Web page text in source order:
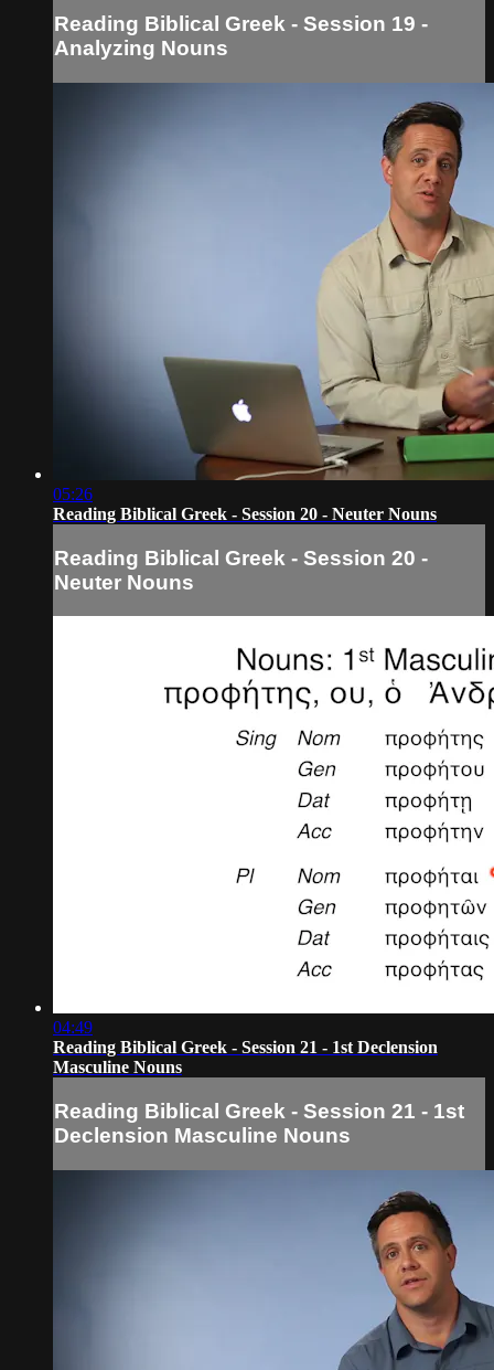
Reading Biblical Greek - Session 19 -
Analyzing Nouns
05:26
Reading Biblical Greek - Session 20 - Neuter Nouns
Reading Biblical Greek - Session 20 -
Neuter Nouns
04:49
Reading Biblical Greek - Session 21 - 1st Declension
Masculine Nouns
Reading Biblical Greek - Session 21 - 1st
Declension Masculine Nouns